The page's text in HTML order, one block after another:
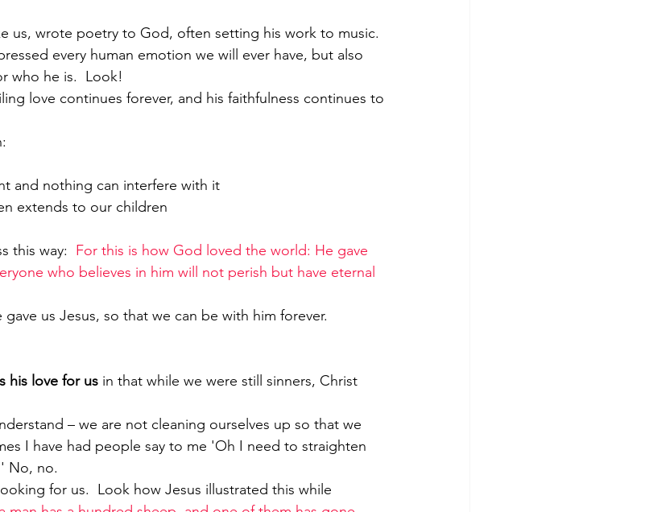
us, wrote poetry to God, often setting his work to music.
every human emotion we will ever have, but also
who he is.  Look!
love continues forever, and his faithfulness continues to
constant and nothing can interfere with it
us even extends to our children
this way: For this is how God loved the world: He gave
who believes in him will not perish but have eternal
gave us Jesus, so that we can be with him forever.
his love for us in that while we were still sinners, Christ
I have had people say to me 'Oh I need to straighten
No, no.
for us.  Look how Jesus illustrated this while